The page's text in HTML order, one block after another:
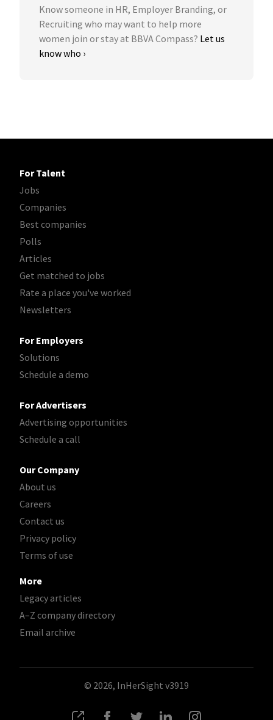
Know someone in HR, Employer Branding, or
Recruiting who may want to help more
women join or stay at BBVA Compass? Let us
know who ›
For Talent
Jobs
Companies
Best companies
Polls
Articles
Get matched to jobs
Rate a place you've worked
Newsletters
For Employers
Solutions
Schedule a demo
For Advertisers
Advertising opportunities
Schedule a call
Our Company
About us
Careers
Contact us
Privacy policy
Terms of use
More
Legacy articles
A–Z company directory
Email archive
© 2026, InHerSight v3919